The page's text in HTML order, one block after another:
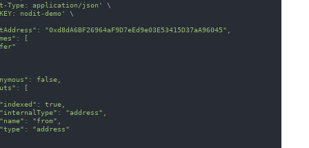
Type: application/json'
\
nodit-demo'
\
"0xd8dA6BF26964aF9D7eEd9e03E53415D37aA96045",
[
false,
[
true,
"address",
"from",
"address"